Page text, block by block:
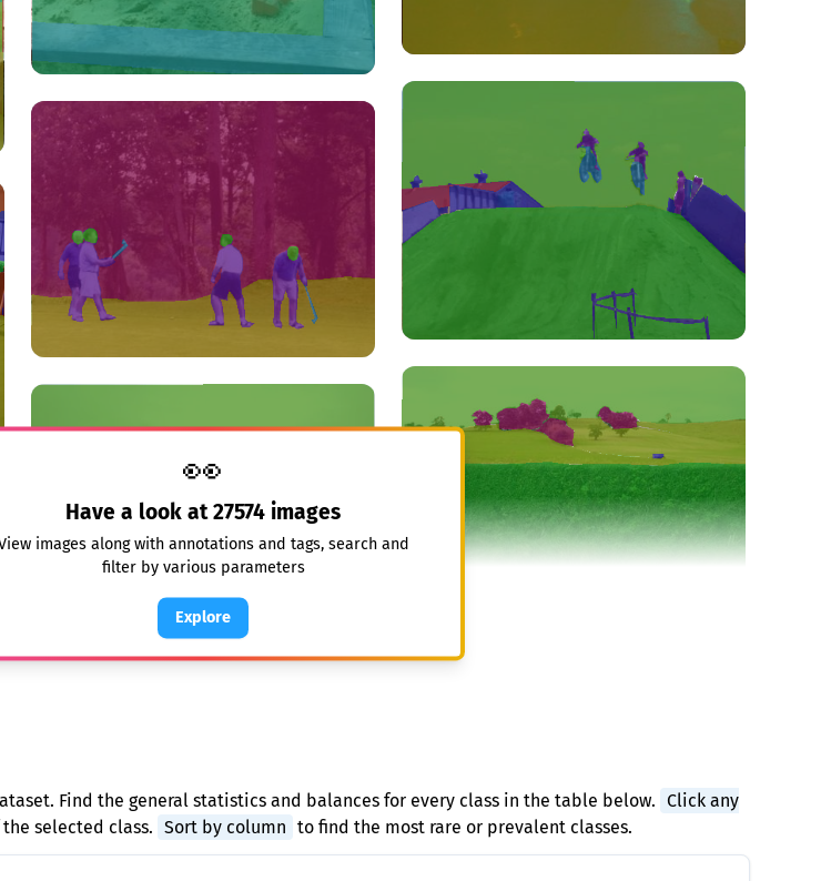
👀
Have a look at27574 images
images along with annotations and tags, search and
filter by various parameters
Explore
Find the general statistics and balances for every class in the table below. Click any
selected class. Sort by column to find the most rare or prevalent classes.